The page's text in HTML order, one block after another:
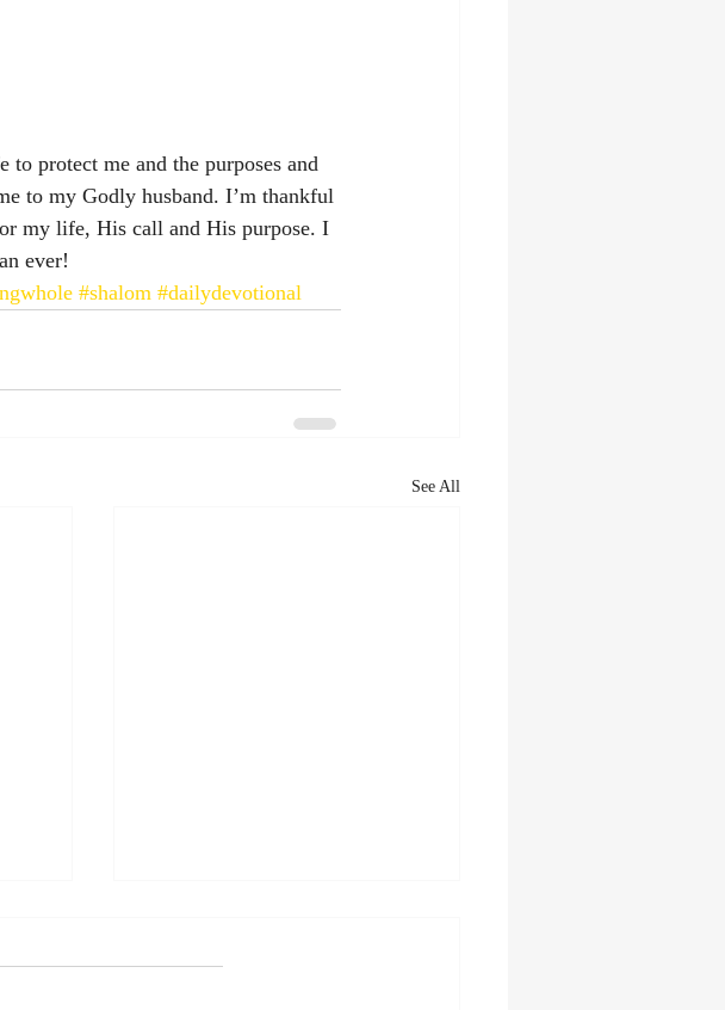
protect me and the purposes and
to my Godly husband. I’m thankful
my life, His call and His purpose. I
ever!
#shalom #dailydevotional
See All